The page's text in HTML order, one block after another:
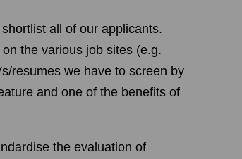
all of our applicants.
the various job sites (e.g.
resumes we have to screen by
and one of the benefits of
the evaluation of